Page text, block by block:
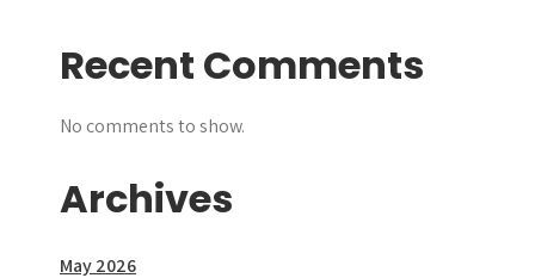
Recent Comments
No comments to show.
Archives
May 2026